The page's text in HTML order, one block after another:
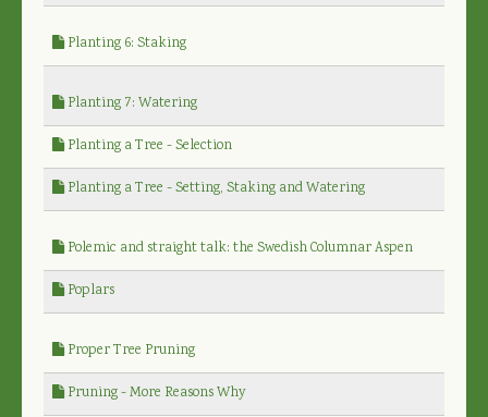
Planting 6: Staking
Planting 7: Watering
Planting a Tree - Selection
Planting a Tree - Setting, Staking and Watering
Polemic and straight talk: the Swedish Columnar Aspen
Poplars
Proper Tree Pruning
Pruning - More Reasons Why